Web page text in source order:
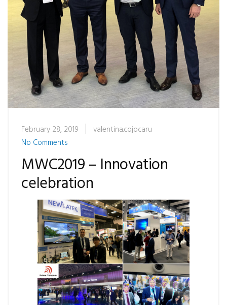
February 28, 2019
valentina.cojocaru
No Comments
MWC2019 – Innovation
celebration